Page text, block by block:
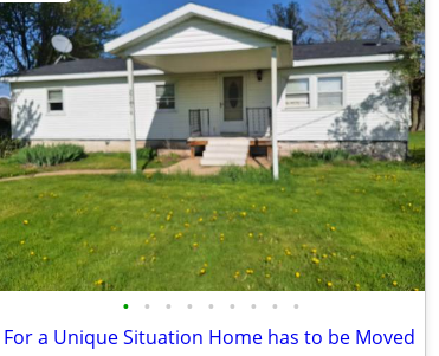
• • • • • • • • •
For a Unique Situation Home has to be Moved